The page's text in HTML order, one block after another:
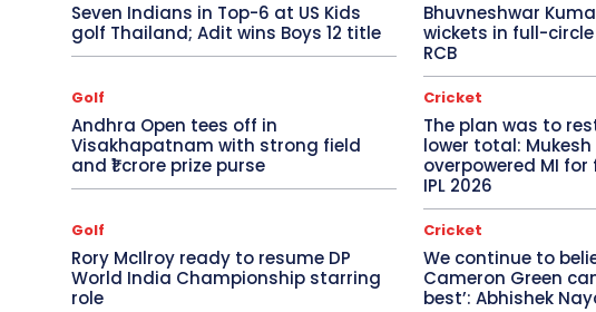
Seven Indians in Top-6 at US Kids
golf Thailand; Adit wins Boys 12 title
Bhuvneshwar
wickets in full-
RCB
Golf
Andhra Open tees off in
Visakhapatnam with strong field
and ₹1 crore prize purse
Cricket
The plan was to
lower total:
overpowered MI
IPL 2026
Golf
Rory McIlroy ready to resume DP
World India Championship starring
role
Cricket
We continue to
Cameron Green
best’: Abhishek